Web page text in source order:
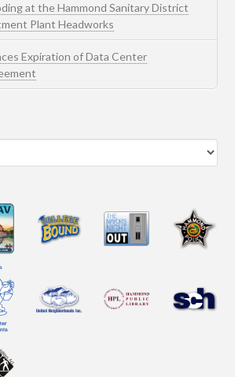
at the Hammond Sanitary District
Plant Headworks
Expiration of Data Center